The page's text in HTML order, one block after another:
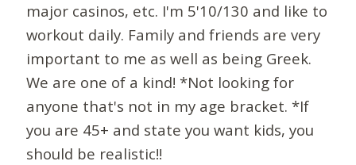
major casinos, etc. I'm 5'10/130 and like to
workout daily. Family and friends are very
important to me as well as being Greek.
We are one of a kind! *Not looking for
anyone that's not in my age bracket. *If
you are 45+ and state you want kids, you
should be realistic!!